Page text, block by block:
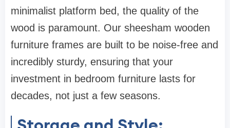
minimalist platform bed, the quality of the
wood is paramount. Our sheesham wooden
furniture frames are built to be noise-free and
incredibly sturdy, ensuring that your
investment in bedroom furniture lasts for
decades, not just a few seasons.